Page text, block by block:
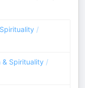
/
& Spirituality /